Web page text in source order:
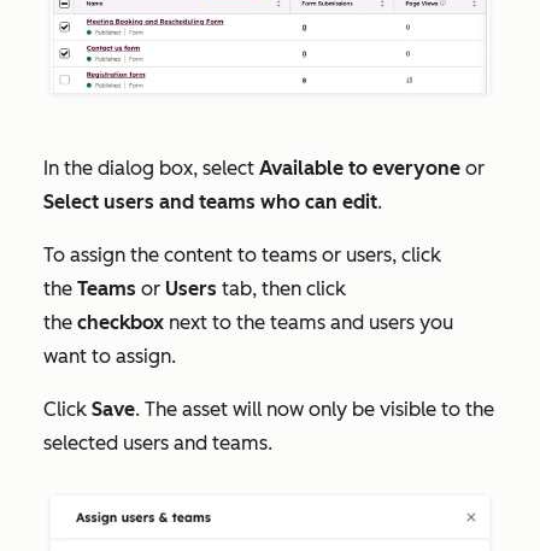
In the dialog box, select Available to everyone or
Select users and teams who can edit.
To assign the content to teams or users, click
the Teams or Users tab, then click
the checkbox next to the teams and users you
want to assign.
Click Save. The asset will now only be visible to the
selected users and teams.